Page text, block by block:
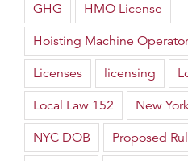
GHG
HMO License
Hoisting Machine Operator
Licenses
licensing
Local Law 152
New
NYC DOB
Proposed